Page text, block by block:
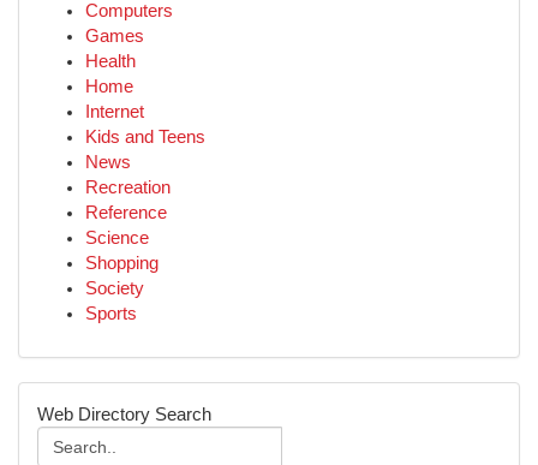
Computers
Games
Health
Home
Internet
Kids and Teens
News
Recreation
Reference
Science
Shopping
Society
Sports
Web Directory Search